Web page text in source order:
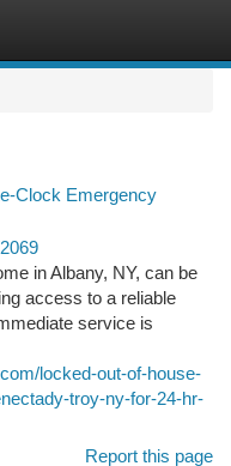
Clock Emergency
in Albany, NY, can be
access to a reliable
service is
locked-out-of-house-
troy-ny-for-24-hr-
Report this page